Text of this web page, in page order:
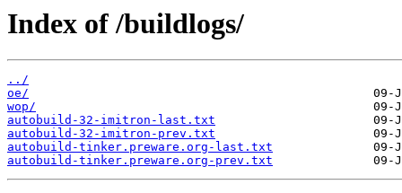
Index of /buildlogs/
../
oe/
wop/
autobuild-32-imitron-last.txt
autobuild-32-imitron-prev.txt
autobuild-tinker.preware.org-last.txt
autobuild-tinker.preware.org-prev.txt